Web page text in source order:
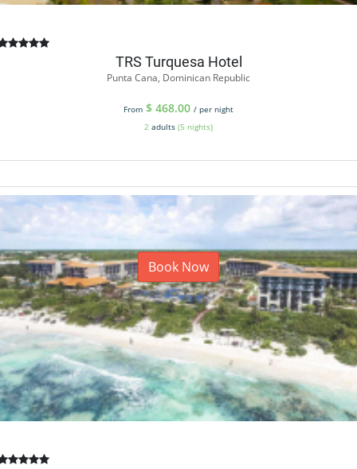
TRS Turquesa Hotel
Punta Cana, Dominican Republic
From $ 468.00 / per night
2 adults (5 nights)
Book Now